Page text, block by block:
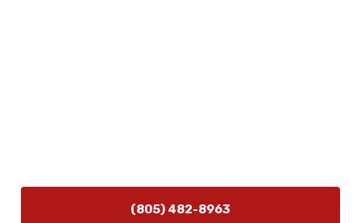
(805) 482-8963